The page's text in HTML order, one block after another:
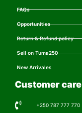
FAQs
Opportunities
Return & Refund policy
Sell on Tuma250
New Arrivales
Customer care
+250 787 777 770